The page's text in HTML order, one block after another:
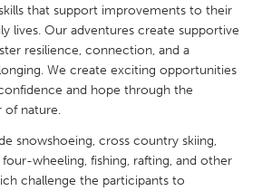
Toronto
Rotterdam
that support improvements to their
lives. Our adventures create supportive
resilience, connection, and a
We create exciting opportunities
and hope through the
of nature.
snowshoeing, cross country skiing,
wheeling, fishing, rafting, and other
challenge the participants to